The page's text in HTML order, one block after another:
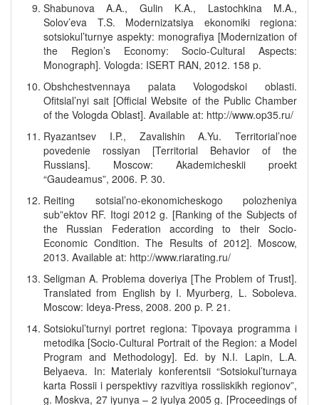
Shabunova A.A., Gulin K.A., Lastochkina M.A.,
Solov’eva T.S. Modernizatsiya ekonomiki regiona:
sotsiokul’turnye aspekty: monografiya [Modernization of
the Region’s Economy: Socio-Cultural Aspects:
Monograph]. Vologda: ISERT RAN, 2012. 158 p.
Obshchestvennaya palata Vologodskoi oblasti.
Ofitsial’nyi sait [Official Website of the Public Chamber
of the Vologda Oblast]. Available at: http://www.op35.ru/
Ryazantsev I.P., Zavalishin A.Yu. Territorial’noe
povedenie rossiyan [Territorial Behavior of the
Russians]. Moscow: Akademicheskii proekt
“Gaudeamus”, 2006. P. 30.
Reiting sotsial’no-ekonomicheskogo polozheniya
sub”ektov RF. Itogi 2012 g. [Ranking of the Subjects of
the Russian Federation according to their Socio-
Economic Condition. The Results of 2012]. Moscow,
2013. Available at: http://www.riarating.ru/
Seligman A. Problema doveriya [The Problem of Trust].
Translated from English by I. Myurberg, L. Soboleva.
Moscow: Ideya-Press, 2008. 200 p. P. 21.
Sotsiokul’turnyi portret regiona: Tipovaya programma i
metodika [Socio-Cultural Portrait of the Region: a Model
Program and Methodology]. Ed. by N.I. Lapin, L.A.
Belyaeva. In: Materialy konferentsii “Sotsiokul’turnaya
karta Rossii i perspektivy razvitiya rossiiskikh regionov”,
g. Moskva, 27 iyunya – 2 iyulya 2005 g. [Proceedings of